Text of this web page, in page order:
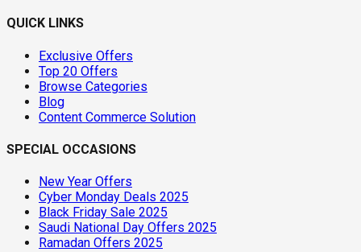
QUICK LINKS
Exclusive Offers
Top 20 Offers
Browse Categories
Blog
Content Commerce Solution
SPECIAL OCCASIONS
New Year Offers
Cyber Monday Deals 2025
Black Friday Sale 2025
Saudi National Day Offers 2025
Ramadan Offers 2025